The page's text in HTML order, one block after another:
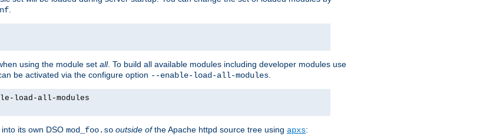
using the module set all. To build all available modules including developer modules use
be activated via the configure option --enable-load-all-modules
load-all-modules
, into its own DSO mod_foo.so outside ofthe Apache httpd source tree using apxs: